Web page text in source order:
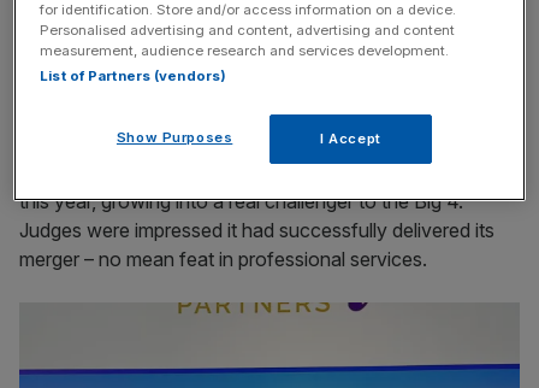
Phoenix
Accountancy firm of the year: Evelyn Partners
this year, growing into a real challenger to the Big 4.
Judges were impressed it had successfully delivered its
merger – no mean feat in professional services.
for identification. Store and/or access information on a device.
Personalised advertising and content, advertising and content
measurement, audience research and services development.
List of Partners (vendors)
Show Purposes I Accept